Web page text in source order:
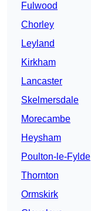
Fulwood
Chorley
Leyland
Kirkham
Lancaster
Skelmersdale
Morecambe
Heysham
Poulton-le-Fylde
Thornton
Ormskirk